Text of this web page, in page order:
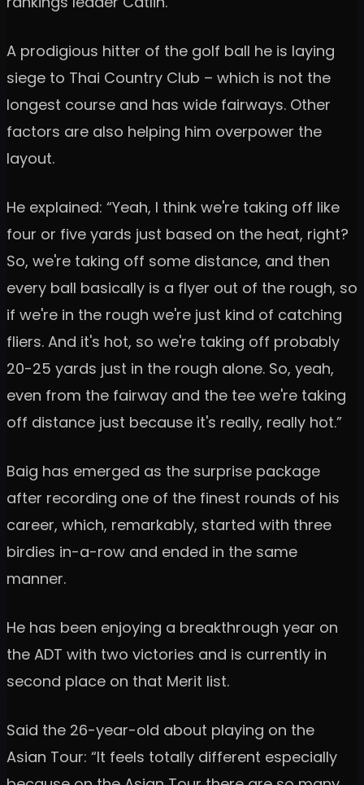
A prodigious hitter of the golf ball he is laying
siege to Thai Country Club – which is not the
longest course and has wide fairways. Other
factors are also helping him overpower the
layout.
He explained: “Yeah, I think we're taking off like
four or five yards just based on the heat, right?
So, we're taking off some distance, and then
every ball basically is a flyer out of the rough, so
if we're in the rough we're just kind of catching
fliers. And it's hot, so we're taking off probably
20-25 yards just in the rough alone. So, yeah,
even from the fairway and the tee we're taking
off distance just because it's really, really hot.”
Baig has emerged as the surprise package
after recording one of the finest rounds of his
career, which, remarkably, started with three
birdies in-a-row and ended in the same
manner.
He has been enjoying a breakthrough year on
the ADT with two victories and is currently in
second place on that Merit list.
Said the 26-year-old about playing on the
Asian Tour: “It feels totally different especially